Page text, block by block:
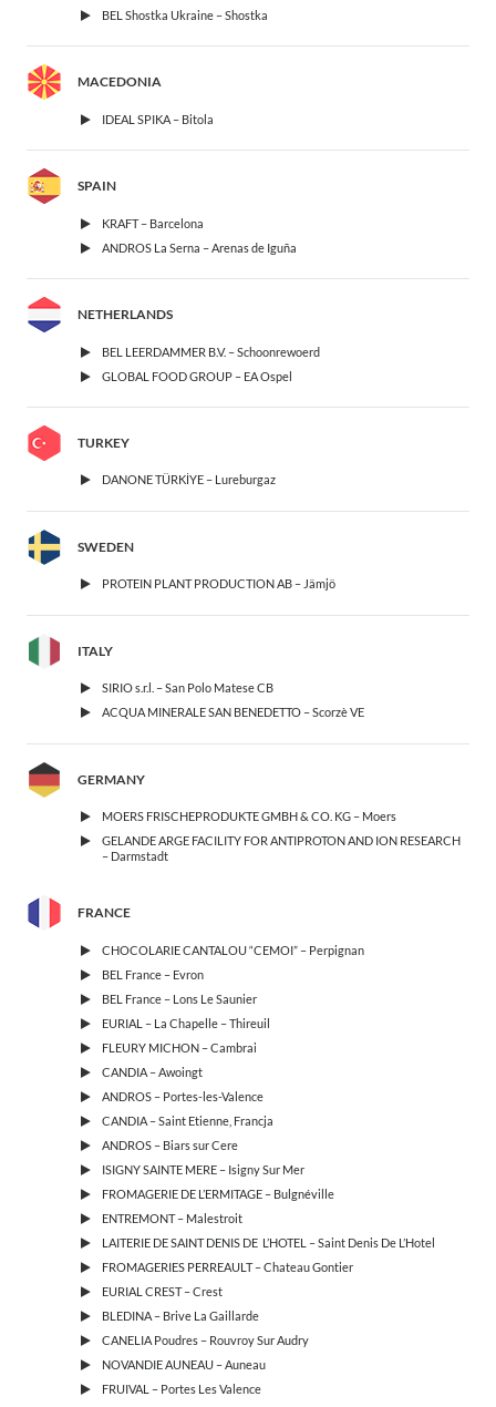
BEL Shostka Ukraine – Shostka
MACEDONIA
IDEAL SPIKA – Bitola
SPAIN
KRAFT – Barcelona
ANDROS La Serna – Arenas de Iguña
NETHERLANDS
BEL LEERDAMMER B.V. – Schoonrewoerd
GLOBAL FOOD GROUP – EA Ospel
TURKEY
DANONE TÜRKİYE – Lureburgaz
SWEDEN
PROTEIN PLANT PRODUCTION AB – Jämjö
ITALY
SIRIO s.r.l. – San Polo Matese CB
ACQUA MINERALE SAN BENEDETTO – Scorzè VE
GERMANY
MOERS FRISCHEPRODUKTE GMBH & CO. KG – Moers
GELANDE ARGE FACILITY FOR ANTIPROTON AND ION RESEARCH
– Darmstadt
FRANCE
CHOCOLARIE CANTALOU “CEMOI” – Perpignan
BEL France – Evron
BEL France – Lons Le Saunier
EURIAL – La Chapelle – Thireuil
FLEURY MICHON – Cambrai
CANDIA – Awoingt
ANDROS – Portes-les-Valence
CANDIA – Saint Etienne, Francja
ANDROS – Biars sur Cere
ISIGNY SAINTE MERE – Isigny Sur Mer
FROMAGERIE DE L’ERMITAGE – Bulgnéville
ENTREMONT – Malestroit
LAITERIE DE SAINT DENIS DE L’HOTEL – Saint Denis De L’Hotel
FROMAGERIES PERREAULT – Chateau Gontier
EURIAL CREST – Crest
BLEDINA – Brive La Gaillarde
CANELIA Poudres – Rouvroy Sur Audry
NOVANDIE AUNEAU – Auneau
FRUIVAL – Portes Les Valence